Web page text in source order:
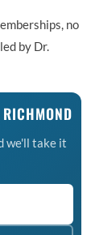
no
by Dr.
we'll take it